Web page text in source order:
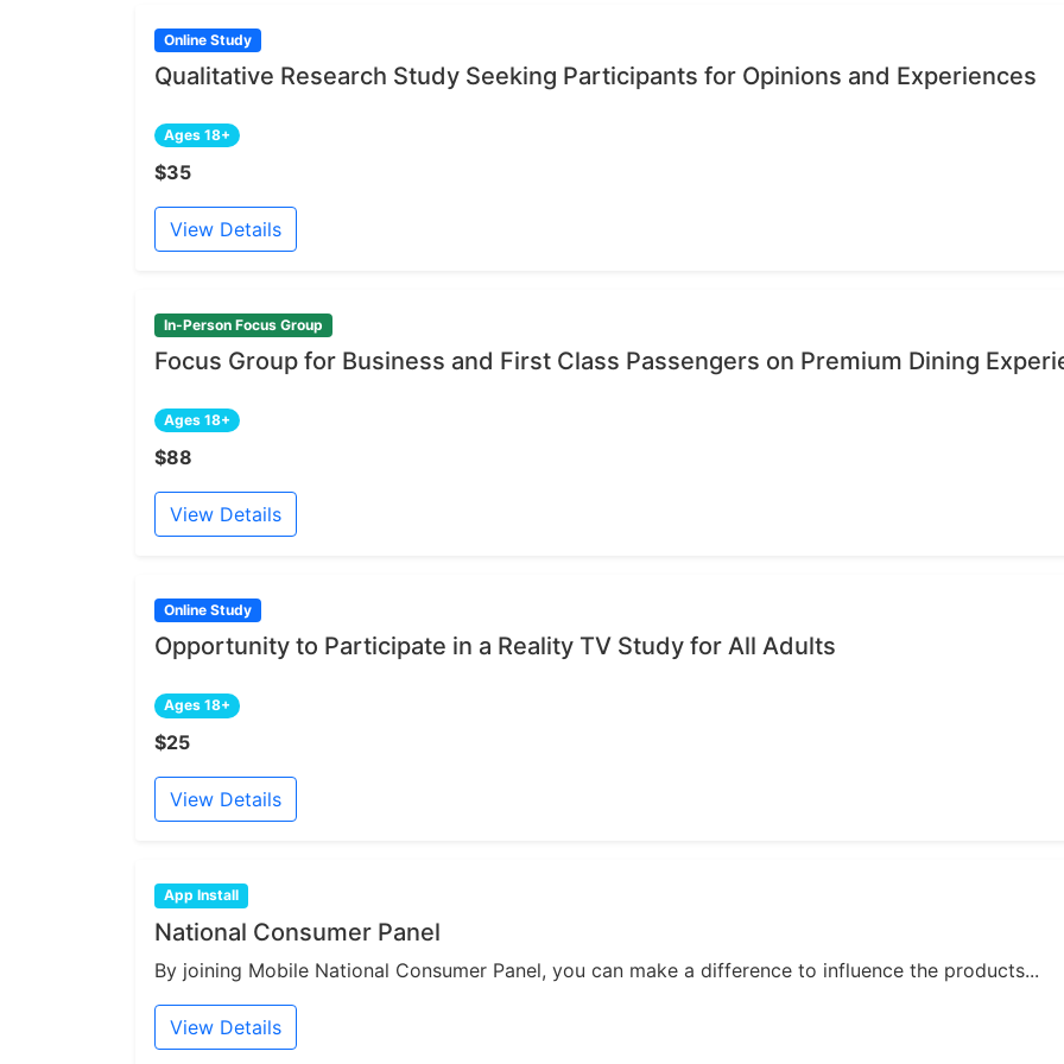
Online Study
Qualitative Research Study Seeking Participants for Opinions and Experiences
Ages 18+
$35
View Details
In-Person Focus Group
Focus Group for Business and First Class Passengers on Premium Dining
Ages 18+
$88
View Details
Online Study
Opportunity to Participate in a Reality TV Study for All Adults
Ages 18+
$25
View Details
App Install
National Consumer Panel
By joining Mobile National Consumer Panel, you can make a difference to influence the products...
View Details